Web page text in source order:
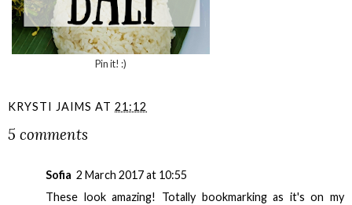
Pin it! :)
KRYSTI JAIMS AT 21:12
5 comments
Sofia 2 March 2017 at 10:55
These look amazing! Totally bookmarking as it's on my